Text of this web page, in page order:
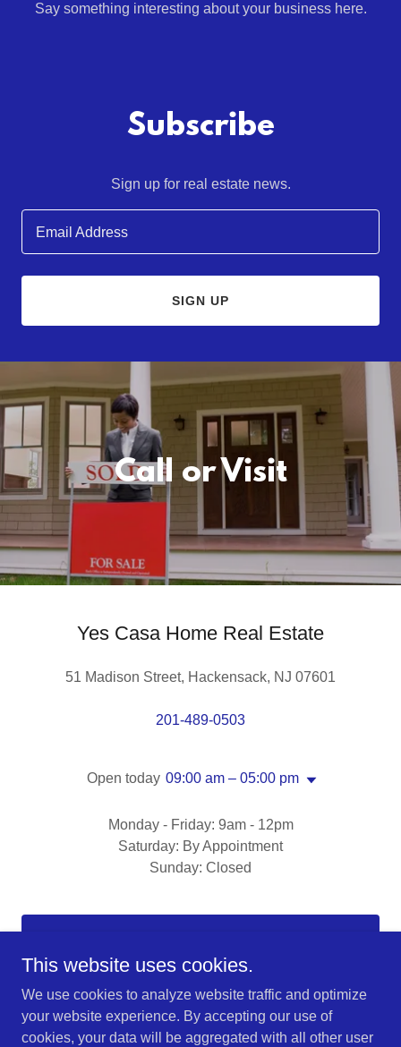
Say something interesting about your business here.
Subscribe
Sign up for real estate news.
Email Address
SIGN UP
Call or Visit
Yes Casa Home Real Estate
51 Madison Street, Hackensack, NJ 07601
201-489-0503
Open today 09:00 am – 05:00 pm
Monday - Friday: 9am - 12pm
Saturday: By Appointment
Sunday: Closed
This website uses cookies.
We use cookies to analyze website traffic and optimize
your website experience. By accepting our use of
cookies, your data will be aggregated with all other user